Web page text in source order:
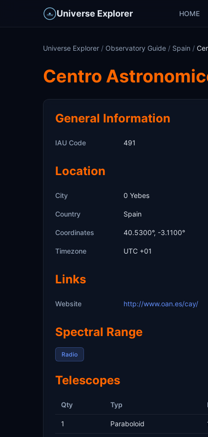
Universe Explorer HOME
Universe Explorer / Observatory Guide / Spain /
Centro
General Information
IAU Code 491
Location
City 0 Yebes
Country Spain
Coordinates 40.5300°, -3.1100°
Timezone UTC +01
Links
Website http://www.oan.es/cay/
Spectral Range
Radio
Telescopes
Qty Typ
1 Paraboloid